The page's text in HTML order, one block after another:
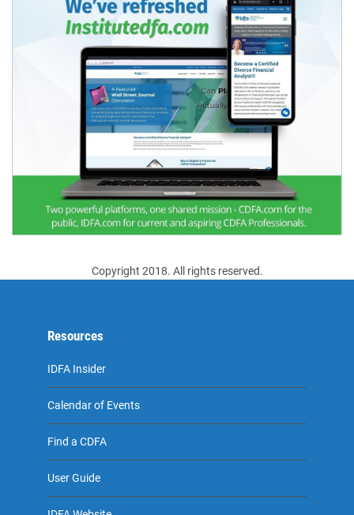
Copyright 2018. All rights reserved.
Resources
IDFA Insider
Calendar of Events
Find a CDFA
User Guide